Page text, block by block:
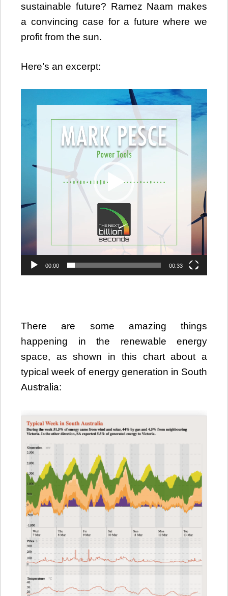
sustainable future? Ramez Naam makes
a convincing case for a future where we
profit from the sun.
Here’s an excerpt:
Player
00:00 00:33
There are some amazing things
happening in the renewable energy
space, as shown in this chart about a
typical week of energy generation in South
Australia: